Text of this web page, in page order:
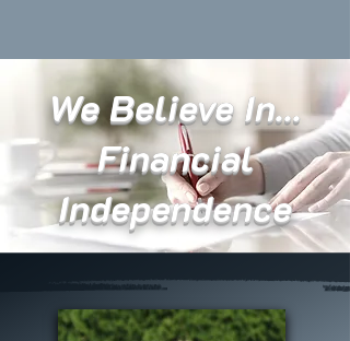
We Believe In...
Financial
Independence